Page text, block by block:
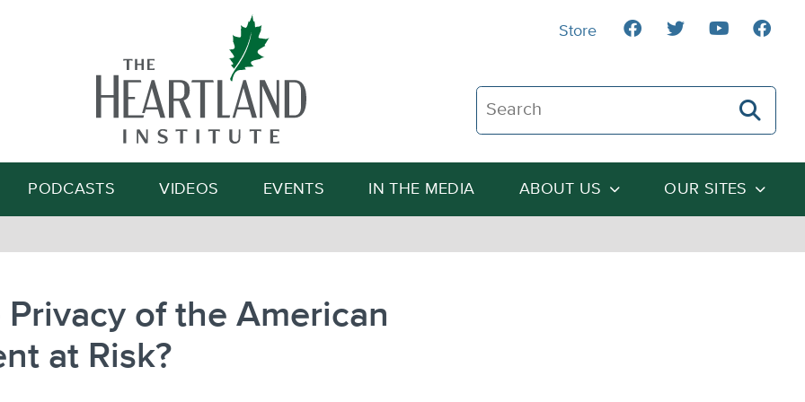
Search The Heartland Institute
Search
PODCASTS VIDEOS EVENTS IN THE MEDIA ABOUT US OUR SITES
Store
Privacy of the American
at Risk?